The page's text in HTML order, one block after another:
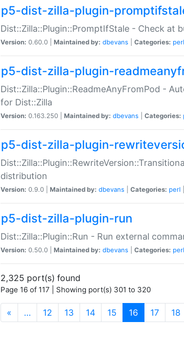
p5-dist-zilla-plugin-
Dist::Zilla::Plugin::PromptIfStale - Check at
Version: 0.60.0 | Maintained by: dbevans Categories: perl
p5-dist-zilla-plugin-
Dist::Zilla::Plugin::ReadmeAnyFromPod -
for Dist::Zilla
Version: 0.163.250 | Maintained by: dbevans Categories:
p5-dist-zilla-plugin-
distribution
Version: 0.9.0 | Maintained by: dbevans Categories: perl
p5-dist-zilla-plugin-run
Dist::Zilla::Plugin::Run - Run external
Version: 0.50.0 | Maintained by: dbevans Categories: perl
2,325 port(s) found
Page 16 of 117 | Showing port(s) 301 to 320
« … 12 13 14 15 16 (current)
17 18